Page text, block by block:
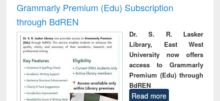
Grammarly Premium (Edu) Subscription
through BdREN
Dr. S. R. Lasker
Library, East West
University now offers
access to Grammarly
Premium (Edu) through
BdREN
Read more